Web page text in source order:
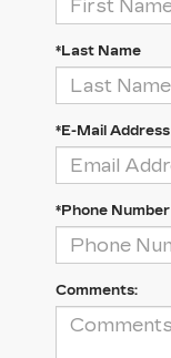
*Last Name
*E-Mail Address
*Phone Number
Comments: